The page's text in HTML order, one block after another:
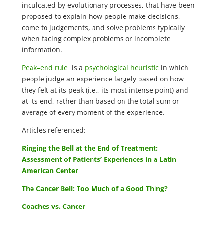
inculcated by evolutionary processes, that have been
proposed to explain how people make decisions,
come to judgements, and solve problems typically
when facing complex problems or incomplete
information.
Peak–end rule is a psychological heuristicin which
people judge an experience largely based on how
they felt at its peak (i.e., its most intense point) and
at its end, rather than based on the total sum or
average of every moment of the experience.
Articles referenced:
Ringing the Bell at the End of Treatment:
Assessment of Patients’ Experiences in a Latin
American Center
The Cancer Bell: Too Much of a Good Thing?
Coaches vs. Cancer